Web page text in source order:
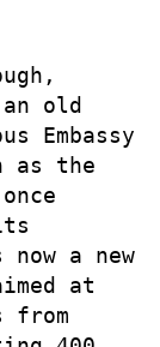
an old
Embassy
as the
a new
at
from